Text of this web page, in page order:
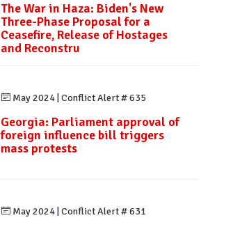
The War in Haza: Biden's New
Three-Phase Proposal for a
Ceasefire, Release of Hostages
and Reconstru
May 2024 Conflict Alert # 635
Georgia: Parliament approval of
foreign influence bill triggers
mass protests
May 2024 Conflict Alert # 631